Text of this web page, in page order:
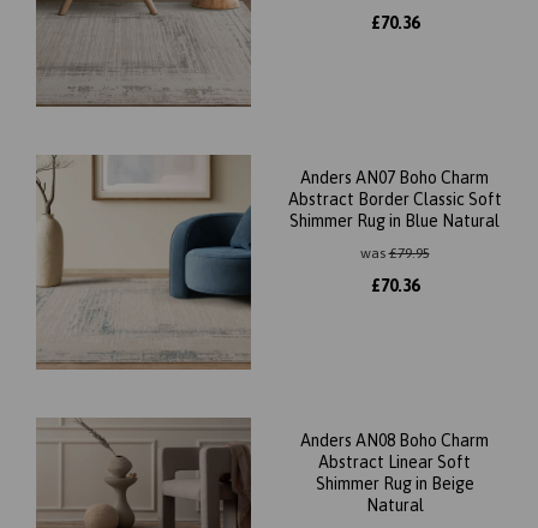
£70.36
Anders AN07 Boho Charm
Abstract Border Classic Soft
Shimmer Rug in Blue Natural
was£79.95
£70.36
Anders AN08 Boho Charm
Abstract Linear Soft
Shimmer Rug in Beige
Natural